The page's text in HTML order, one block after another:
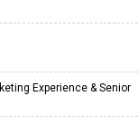
Experience & Senior